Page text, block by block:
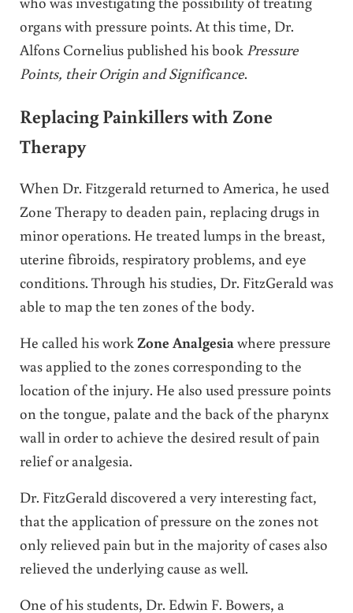
organs with pressure points. At this time, Dr.
Alfons Cornelius published his book Pressure
Points, their Origin and Significance.
Replacing Painkillers with Zone
Therapy
When Dr. Fitzgerald returned to America, he used
Zone Therapy to deaden pain, replacing drugs in
minor operations. He treated lumps in the breast,
uterine fibroids, respiratory problems, and eye
conditions. Through his studies, Dr. FitzGerald was
able to map the ten zones of the body.
He called his workZone Analgesiawhere pressure
was applied to the zones corresponding to the
location of the injury. He also used pressure points
on the tongue, palate and the back of the pharynx
wall in order to achieve the desired result of pain
relief or analgesia.
Dr. FitzGerald discovered a very interesting fact,
that the application of pressure on the zones not
only relieved pain but in the majority of cases also
relieved the underlying cause as well.
One of his students, Dr. Edwin F. Bowers, a